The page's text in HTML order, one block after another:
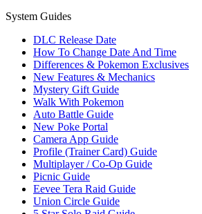
System Guides
DLC Release Date
How To Change Date And Time
Differences & Pokemon Exclusives
New Features & Mechanics
Mystery Gift Guide
Walk With Pokemon
Auto Battle Guide
New Poke Portal
Camera App Guide
Profile (Trainer Card) Guide
Multiplayer / Co-Op Guide
Picnic Guide
Eevee Tera Raid Guide
Union Circle Guide